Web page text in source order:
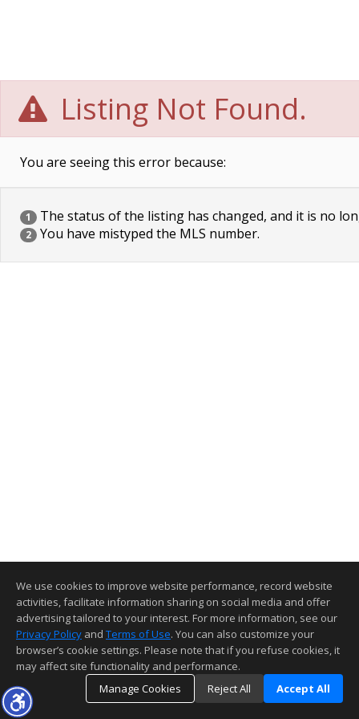
Listing Not Found.
You are seeing this error because:
1 The status of the listing has changed, and it is no
2 You have mistyped the MLS number.
We use cookies to improve website performance, record website
activities, facilitate information sharing on social media and offer
advertising tailored to your interest. For more information, see our
Privacy Policy and Terms of Use. You can also customize your
browser’s cookie settings. Please note that if you refuse cookies, it
may affect site functionality and performance.
Manage Cookies
Reject All Accept All